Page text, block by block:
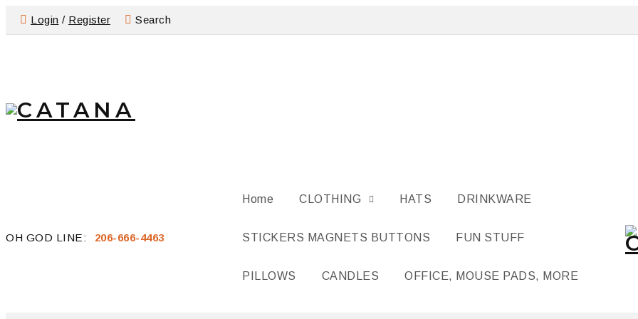
Search
Login / Register
OH GOD LINE: 206-666-4463
Home CLOTHING HATS DRINKWARE
STICKERS MAGNETS BUTTONS FUN STUFF
PILLOWS CANDLES OFFICE, MOUSE PADS, MORE